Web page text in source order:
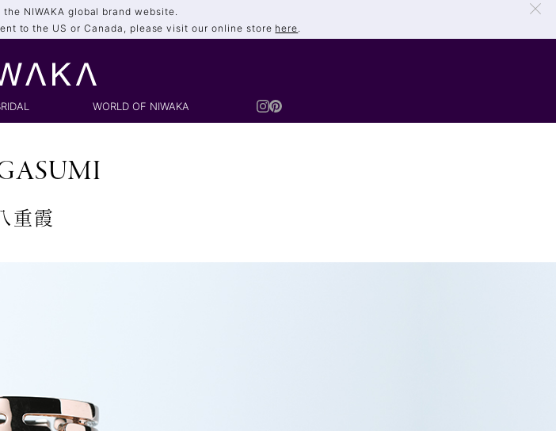
NIWAKA global brand website.
to the US or Canada, please visit our online store here.
WORLD OF NIWAKA
重霞